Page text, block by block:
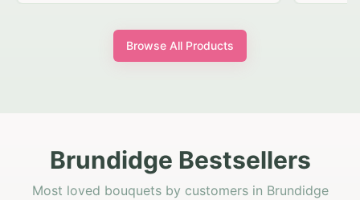
Browse All Products
Brundidge Bestsellers
Most loved bouquets by customers in Brundidge